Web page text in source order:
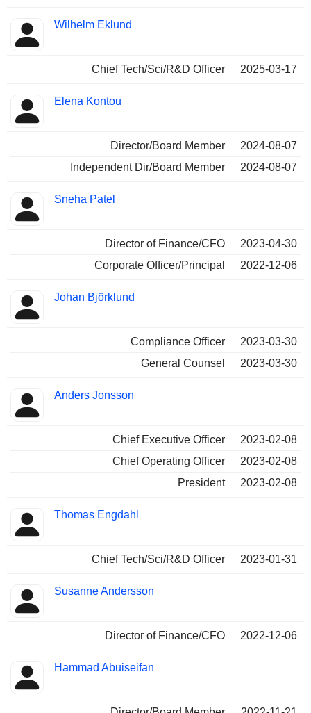
Wilhelm Eklund
Chief Tech/Sci/R&D Officer 2025-03-17
Elena Kontou
Director/Board Member
2024-08-07
Independent Dir/Board Member
2024-08-07
Sneha Patel
Director of Finance/CFO
2023-04-30
Corporate Officer/Principal
2022-12-06
Johan Björklund
Compliance Officer
2023-03-30
General Counsel
2023-03-30
Anders Jonsson
Chief Executive Officer
2023-02-08
Chief Operating Officer
2023-02-08
President
2023-02-08
Thomas Engdahl
Chief Tech/Sci/R&D Officer 2023-01-31
Susanne Andersson
Director of Finance/CFO 2022-12-06
Hammad Abuiseifan